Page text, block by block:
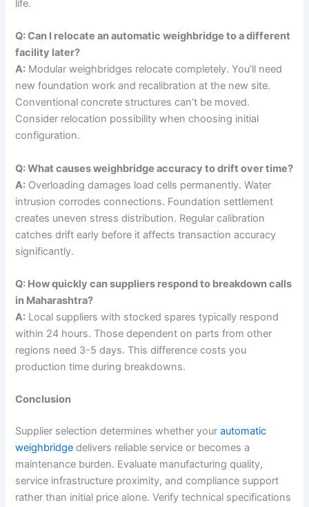
life.
Q: Can I relocate an automatic weighbridge to a different
facility later?
A: Modular weighbridges relocate completely. You’ll need
new foundation work and recalibration at the new site.
Conventional concrete structures can’t be moved.
Consider relocation possibility when choosing initial
configuration.
Q: What causes weighbridge accuracy to drift over time?
A: Overloading damages load cells permanently. Water
intrusion corrodes connections. Foundation settlement
creates uneven stress distribution. Regular calibration
catches drift early before it affects transaction accuracy
significantly.
Q: How quickly can suppliers respond to breakdown calls
in Maharashtra?
A: Local suppliers with stocked spares typically respond
within 24 hours. Those dependent on parts from other
regions need 3-5 days. This difference costs you
production time during breakdowns.
Conclusion
Supplier selection determines whether yourautomatic
weighbridge delivers reliable service or becomes a
maintenance burden. Evaluate manufacturing quality,
service infrastructure proximity, and compliance support
rather than initial price alone. Verify technical specifications